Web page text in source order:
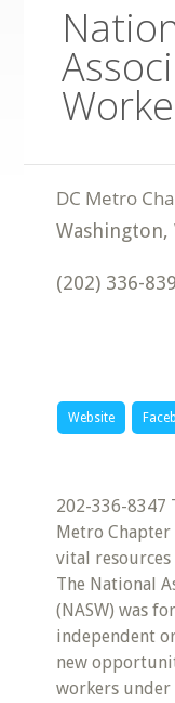
Washington,
(202) 336-
Website
202-336-8347
Metro
vital resources
The National
(NASW) was
independent
new
workers under